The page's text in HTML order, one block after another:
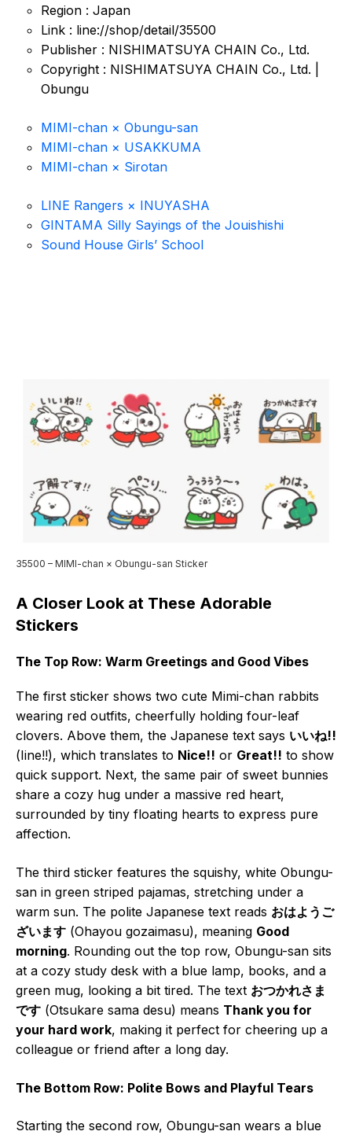
Region : Japan
Link : line://shop/detail/35500
Publisher : NISHIMATSUYA CHAIN Co., Ltd.
Copyright : NISHIMATSUYA CHAIN Co., Ltd. |
Obungu
MIMI-chan × Obungu-san
MIMI-chan × USAKKUMA
MIMI-chan × Sirotan
LINE Rangers × INUYASHA
GINTAMA Silly Sayings of the Jouishishi
Sound House Girls’ School
35500 – MIMI-chan × Obungu-san Sticker
A Closer Look at These Adorable
Stickers
The Top Row: Warm Greetings and Good Vibes
The first sticker shows two cute Mimi-chan rabbits
wearing red outfits, cheerfully holding four-leaf
clovers. Above them, the Japanese text says いいね!!
(Iine!!), which translates to Nice!! or Great!! to show
quick support. Next, the same pair of sweet bunnies
share a cozy hug under a massive red heart,
surrounded by tiny floating hearts to express pure
affection.
The third sticker features the squishy, white Obungu-
san in green striped pajamas, stretching under a
warm sun. The polite Japanese text reads おはようご
ざいます (Ohayou gozaimasu), meaning Good
morning. Rounding out the top row, Obungu-san sits
at a cozy study desk with a blue lamp, books, and a
green mug, looking a bit tired. The text おつかれさま
です (Otsukare sama desu) means Thank you for
your hard work, making it perfect for cheering up a
colleague or friend after a long day.
The Bottom Row: Polite Bows and Playful Tears
Starting the second row, Obungu-san wears a blue